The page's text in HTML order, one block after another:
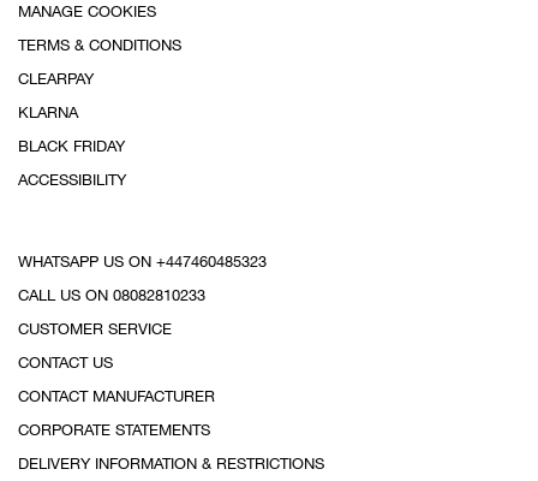
MANAGE COOKIES
TERMS & CONDITIONS
CLEARPAY
KLARNA
BLACK FRIDAY
ACCESSIBILITY
WHATSAPP US ON +447460485323
CALL US ON 08082810233
CUSTOMER SERVICE
CONTACT US
CONTACT MANUFACTURER
CORPORATE STATEMENTS
DELIVERY INFORMATION & RESTRICTIONS